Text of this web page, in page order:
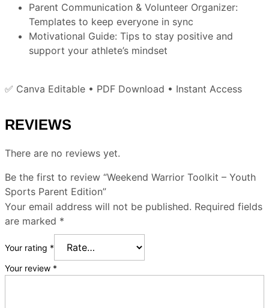
Parent Communication & Volunteer Organizer:
Templates to keep everyone in sync
Motivational Guide: Tips to stay positive and
support your athlete’s mindset
✅ Canva Editable • PDF Download • Instant Access
REVIEWS
There are no reviews yet.
Be the first to review “Weekend Warrior Toolkit – Youth
Sports Parent Edition”
Your email address will not be published. Required fields
are marked *
Your rating *
Your review *